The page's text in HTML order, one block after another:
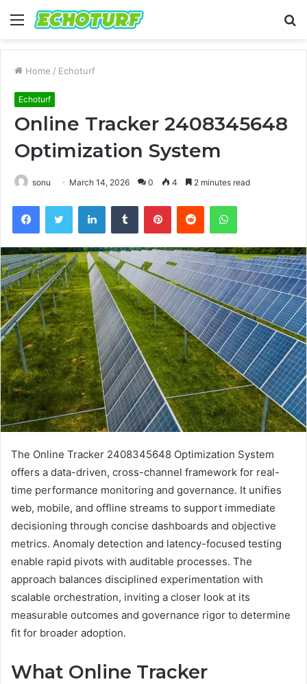
Menu
Home / Echoturf
Echoturf
Online Tracker 2408345648
Optimization System
sonu March 14, 2026 0 4 2 minutes read
FacebookTwitter LinkedInTumblr PinterestReddit WhatsApp
The Online Tracker 2408345648 Optimization System
offers a data-driven, cross-channel framework for real-
time performance monitoring and governance. It unifies
web, mobile, and offline streams to support immediate
decisioning through concise dashboards and objective
metrics. Anomaly detection and latency-focused testing
enable rapid pivots with auditable processes. The
approach balances disciplined experimentation with
scalable orchestration, inviting a closer look at its
measurable outcomes and governance rigor to determine
fit for broader adoption.
What Online Tracker